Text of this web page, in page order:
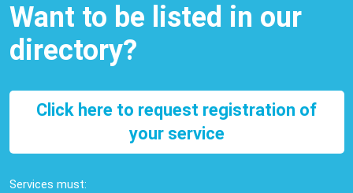
Want to be listed in our
directory?
Click here to request registration of
your service
Services must: